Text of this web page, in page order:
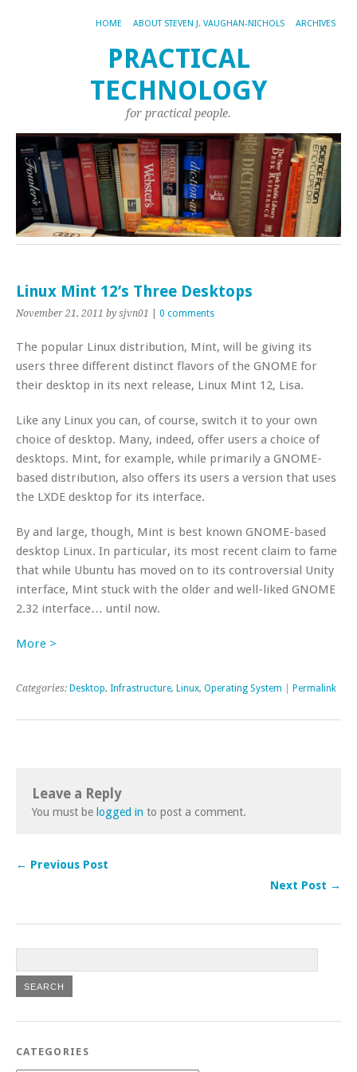
HOME ABOUT STEVEN J. VAUGHAN-NICHOLS ARCHIVES
PRACTICAL
TECHNOLOGY
for practical people.
Linux Mint 12’s Three Desktops
November 21, 2011 by sjvn01 0 comments
The popular Linux distribution, Mint, will be giving its
users three different distinct flavors of the GNOME for
their desktop in its next release, Linux Mint 12, Lisa.
Like any Linux you can, of course, switch it to your own
choice of desktop. Many, indeed, offer users a choice of
desktops. Mint, for example, while primarily a GNOME-
based distribution, also offers its users a version that uses
the LXDE desktop for its interface.
By and large, though, Mint is best known GNOME-based
desktop Linux. In particular, its most recent claim to fame
that while Ubuntu has moved on to its controversial Unity
interface, Mint stuck with the older and well-liked GNOME
2.32 interface… until now.
More >
Categories: Desktop, Infrastructure, Linux, Operating System Permalink
Leave a Reply
You must be logged in to post a comment.
← Previous Post
Next Post →
CATEGORIES